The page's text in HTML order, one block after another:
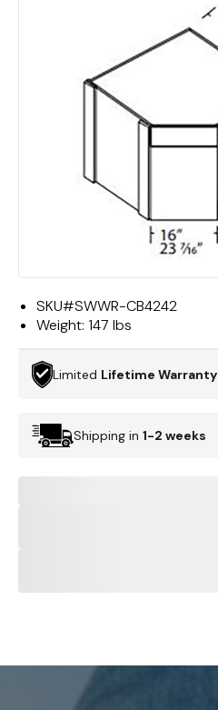
SKU#SWWR-CB4242
Weight: 147 lbs
Limited Lifetime Warranty
Shipping in 1-2 weeks